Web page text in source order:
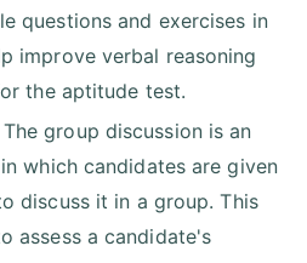
questions and exercises in
improve verbal reasoning
the aptitude test.
The group discussion is an
which candidates are given
discuss it in a group. This
assess a candidate's